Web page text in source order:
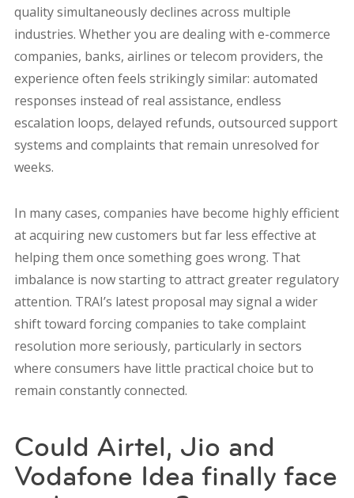
quality simultaneously declines across multiple
industries. Whether you are dealing with e-commerce
companies, banks, airlines or telecom providers, the
experience often feels strikingly similar: automated
responses instead of real assistance, endless
escalation loops, delayed refunds, outsourced support
systems and complaints that remain unresolved for
weeks.
In many cases, companies have become highly efficient
at acquiring new customers but far less effective at
helping them once something goes wrong. That
imbalance is now starting to attract greater regulatory
attention. TRAI’s latest proposal may signal a wider
shift toward forcing companies to take complaint
resolution more seriously, particularly in sectors
where consumers have little practical choice but to
remain constantly connected.
Could Airtel, Jio and
Vodafone Idea finally face